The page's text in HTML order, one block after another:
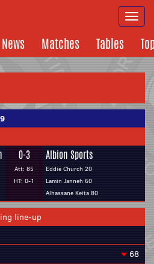
News Matches Tables
0-3
Att: 85
HT: 0-1
Albion Sports
Eddie Church 20
Lamin Janneh 60
Alhassane Keita 80
line-up
68